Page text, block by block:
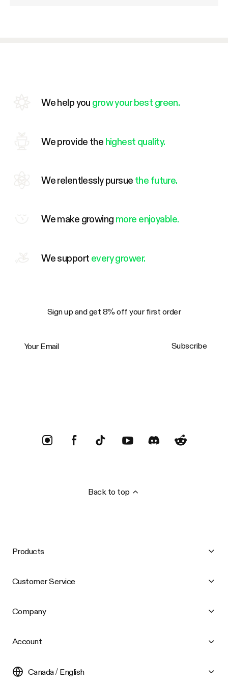
We help you grow your best green.
We provide the highest quality.
We relentlessly pursue the future.
We make growing more enjoyable.
We support every grower.
Sign up and get 8% off your first order
Subscribe
Back to top
Products
Customer Service
Company
Account
Canada / English